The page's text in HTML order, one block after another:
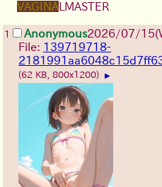
VAGINA LMASTER
1 Anonymous2026/07/15
File: 139719718-
(62 KB, 800x1200) ▶